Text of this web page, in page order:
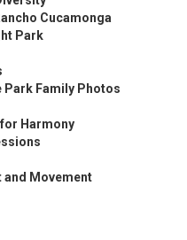
Cucamonga
Park
Park Family Photos
Harmony
and Movement